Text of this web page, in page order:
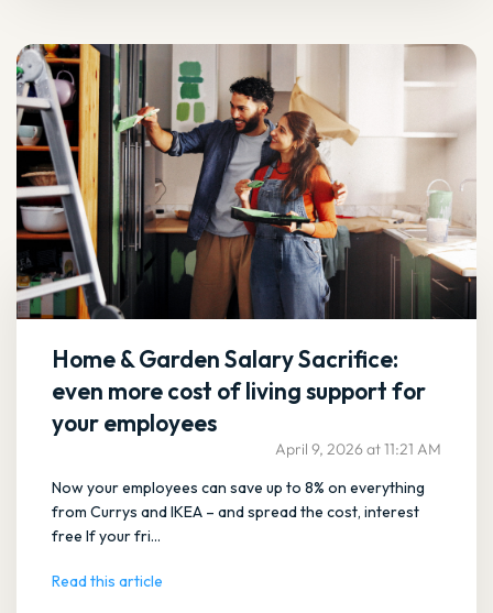
Home & Garden Salary Sacrifice:
even more cost of living support for
your employees
April 9, 2026 at 11:21 AM
Now your employees can save up to 8% on everything
from Currys and IKEA – and spread the cost, interest
free If your fri...
Read this article